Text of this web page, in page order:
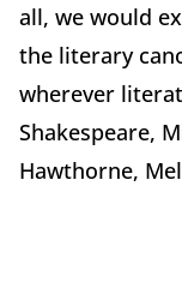
all, we would
the literary
wherever
Shakespeare,
Hawthorne,